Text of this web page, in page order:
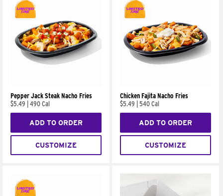
Pepper Jack Steak Nacho Fries
$5.49
490 Cal
ADD TO ORDER
CUSTOMIZE
Chicken Fajita Nacho Fries
$5.49
540 Cal
ADD TO ORDER
CUSTOMIZE